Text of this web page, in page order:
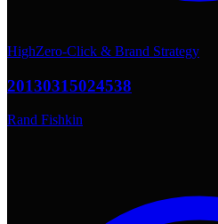
HighZero-Click & Brand Strategy
20130315024538
Rand Fishkin